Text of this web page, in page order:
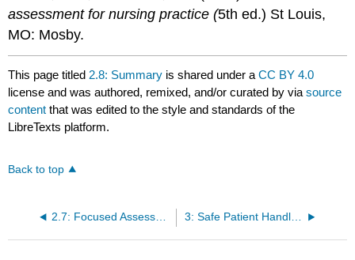
assessment for nursing practice (5th ed.) St Louis,
MO: Mosby.
This page titled 2.8: Summary is shared under aCC BY 4.0
license and was authored, remixed, and/or curated byviasource
content that was edited to the style and standards of the
LibreTexts platform.
Back to top
2.7: Focused Assessments 3: Safe Patient Handling, Positioning, and Transfers